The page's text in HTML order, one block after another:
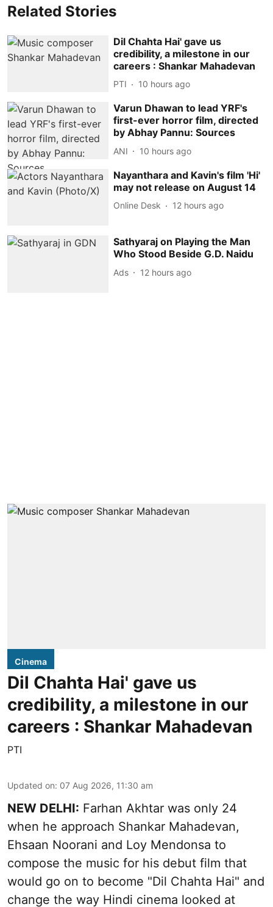
Related Stories
Dil Chahta Hai' gave us
credibility, a milestone in our
careers : Shankar Mahadevan
PTI 10 hours ago
Varun Dhawan to lead YRF's
first-ever horror film, directed
by Abhay Pannu: Sources
ANI 10 hours ago
Nayanthara and Kavin's film 'Hi'
may not release on August 14
Online Desk 12 hours ago
Sathyaraj on Playing the Man
Who Stood Beside G.D. Naidu
Ads 12 hours ago
Cinema
Dil Chahta Hai' gave us
credibility, a milestone in our
careers : Shankar Mahadevan
PTI
Updated on: 07 Aug 2026, 11:30 am
NEW DELHI: Farhan Akhtar was only 24
when he approach Shankar Mahadevan,
Ehsaan Noorani and Loy Mendonsa to
compose the music for his debut film that
would go on to become "Dil Chahta Hai" and
change the way Hindi cinema looked at